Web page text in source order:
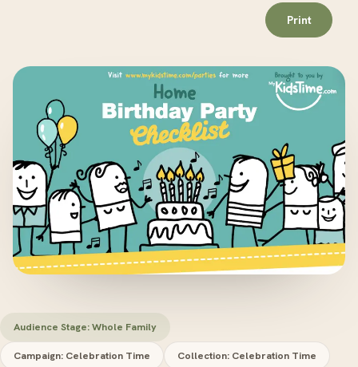
Print
Audience Stage: Whole Family
Campaign: Celebration Time Collection: Celebration Time